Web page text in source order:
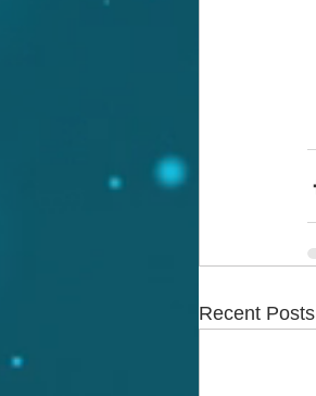
Recent Posts